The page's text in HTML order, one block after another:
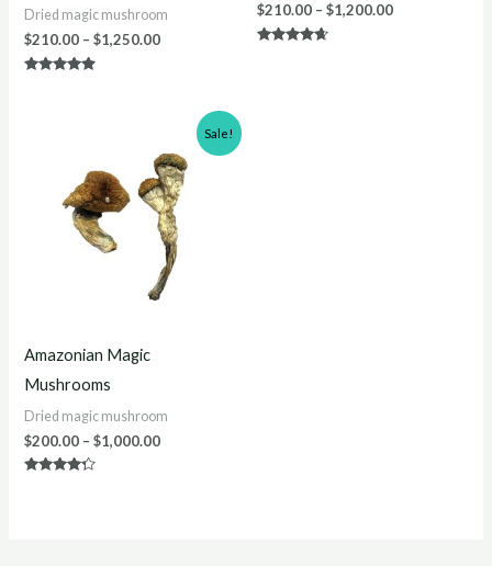
Dried magic mushroom
$210.00 – $1,250.00
$210.00 – $1,200.00
Sale!
Amazonian Magic
Mushrooms
Dried magic mushroom
$200.00 – $1,000.00
range:
$200.00
through
$1,000.00